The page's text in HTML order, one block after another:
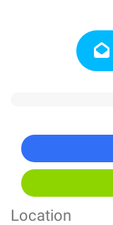
Location